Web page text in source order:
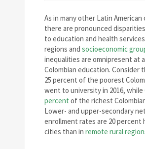
As in many other Latin
there are pronounced
to education and health
regions and socioeconomic
inequalities are omnipresent at
Colombian education. Consider
25 percent of the poorest
went to university in 2016, while
percent of the richest
Lower- and upper-secondary net
enrollment rates are 20 percent
cities than in remote rural